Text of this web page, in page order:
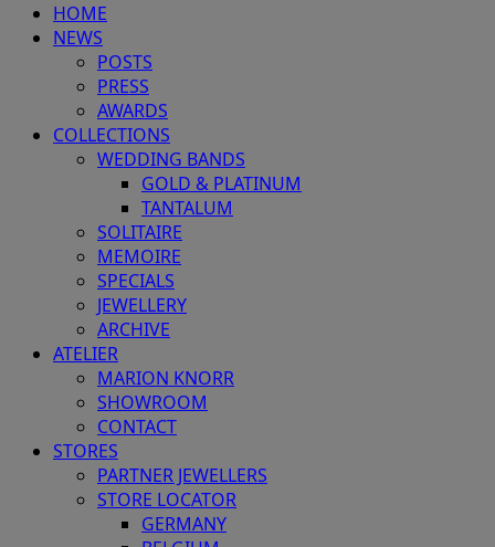
HOME
NEWS
POSTS
PRESS
AWARDS
COLLECTIONS
WEDDING BANDS
GOLD & PLATINUM
TANTALUM
SOLITAIRE
MEMOIRE
SPECIALS
JEWELLERY
ARCHIVE
ATELIER
MARION KNORR
SHOWROOM
CONTACT
STORES
PARTNER JEWELLERS
STORE LOCATOR
GERMANY